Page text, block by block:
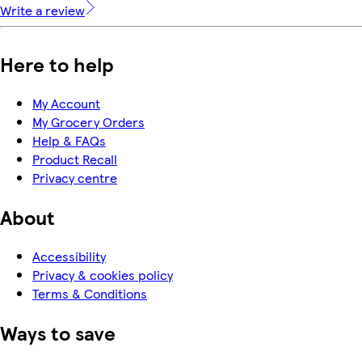
Write a review
Here to help
My Account
My Grocery Orders
Help & FAQs
Product Recall
Privacy centre
About
Accessibility
Privacy & cookies policy
Terms & Conditions
Ways to save